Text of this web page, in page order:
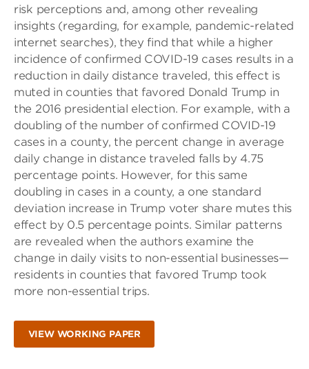
risk perceptions and, among other revealing
insights (regarding, for example, pandemic-related
internet searches), they find that while a higher
incidence of confirmed COVID-19 cases results in a
reduction in daily distance traveled, this effect is
muted in counties that favored Donald Trump in
the 2016 presidential election. For example, with a
doubling of the number of confirmed COVID-19
cases in a county, the percent change in average
daily change in distance traveled falls by 4.75
percentage points. However, for this same
doubling in cases in a county, a one standard
deviation increase in Trump voter share mutes this
effect by 0.5 percentage points. Similar patterns
are revealed when the authors examine the
change in daily visits to non-essential businesses—
residents in counties that favored Trump took
more non-essential trips.
VIEW WORKING PAPER